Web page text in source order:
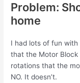
Problem:
home
I had lots of fun with
that the Motor
rotations that the
NO. It doesn’t.